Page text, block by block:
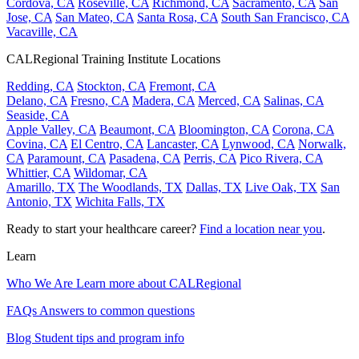
Cordova, CA Roseville, CA Richmond, CA Sacramento, CA San
Jose, CA San Mateo, CA Santa Rosa, CA South San Francisco, CA
Vacaville, CA
CALRegional Training Institute Locations
Redding, CA Stockton, CA Fremont, CA
Delano, CA Fresno, CA Madera, CA Merced, CA Salinas, CA
Seaside, CA
Apple Valley, CA Beaumont, CA Bloomington, CA Corona, CA
Covina, CA El Centro, CA Lancaster, CA Lynwood, CA Norwalk,
CA Paramount, CA Pasadena, CA Perris, CA Pico Rivera, CA
Whittier, CA Wildomar, CA
Amarillo, TX The Woodlands, TX Dallas, TX Live Oak, TX San
Antonio, TX Wichita Falls, TX
Ready to start your healthcare career? Find a location near you.
Learn
Who We Are Learn more about CALRegional
FAQs Answers to common questions
Blog Student tips and program info